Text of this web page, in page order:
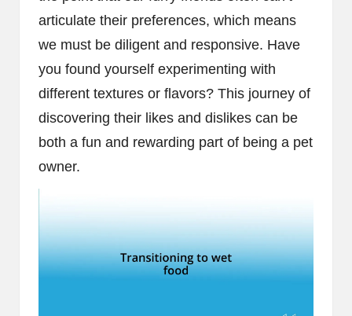
articulate their preferences, which means
we must be diligent and responsive. Have
you found yourself experimenting with
different textures or flavors? This journey of
discovering their likes and dislikes can be
both a fun and rewarding part of being a pet
owner.